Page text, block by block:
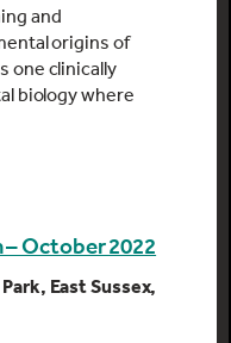
and
origins of
one clinically
biology where
October 2022
East Sussex,